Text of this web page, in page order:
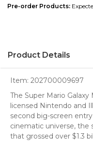
Pre-order Products:
Product Details
Item: 202700009697
The Super Mario Galaxy
licensed Nintendo and
second big-screen
cinematic universe, the
that grossed over $1.3